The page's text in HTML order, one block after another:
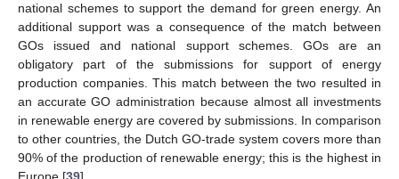
national schemes to support the demand for green energy. An
additional support was a consequence of the match between
GOs issued and national support schemes. GOs are an
obligatory part of the submissions for support of energy
production companies. This match between the two resulted in
an accurate GO administration because almost all investments
in renewable energy are covered by submissions. In comparison
to other countries, the Dutch GO-trade system covers more than
90% of the production of renewable energy; this is the highest in